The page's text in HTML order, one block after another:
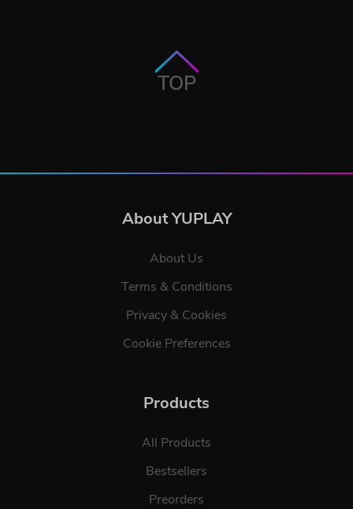
TOP
About YUPLAY
About Us
Terms & Conditions
Privacy & Cookies
Cookie Preferences
Products
All Products
Bestsellers
Preorders